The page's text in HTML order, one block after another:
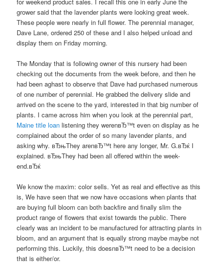
grower said that the lavender plants were looking great week.
These people were nearly in full flower. The perennial manager,
Dave Lane, ordered 250 of these and I also helped unload and
display them on Friday morning.
The Monday that is following owner of this nursery had been
checking out the documents from the week before, and then he
had been aghast to observe that Dave had purchased numerous
of one number of perennial. He grabbed the delivery slide and
arrived on the scene to the yard, interested in that big number of
plants. I came across him when you look at the perennial part,
Maine title loan listening they werenвЂ™t even on display as he
complained about the order of so many lavender plants, and
asking why. вЂњThey arenвЂ™t here any longer, Mr. G.вЂќ I
explained. вЂњThey had been all offered within the week-
end.вЂќ
We know the maxim: color sells. Yet as real and effective as this
is, We have seen that we now have occasions when plants that
are buying full bloom can both backfire and finally slim the
product range of flowers that exist towards the public. There
clearly was an incident to be manufactured for attracting plants in
bloom, and an argument that is equally strong maybe maybe not
performing this. Luckily, this doesnвЂ™t need to be a decision
that is either/or.